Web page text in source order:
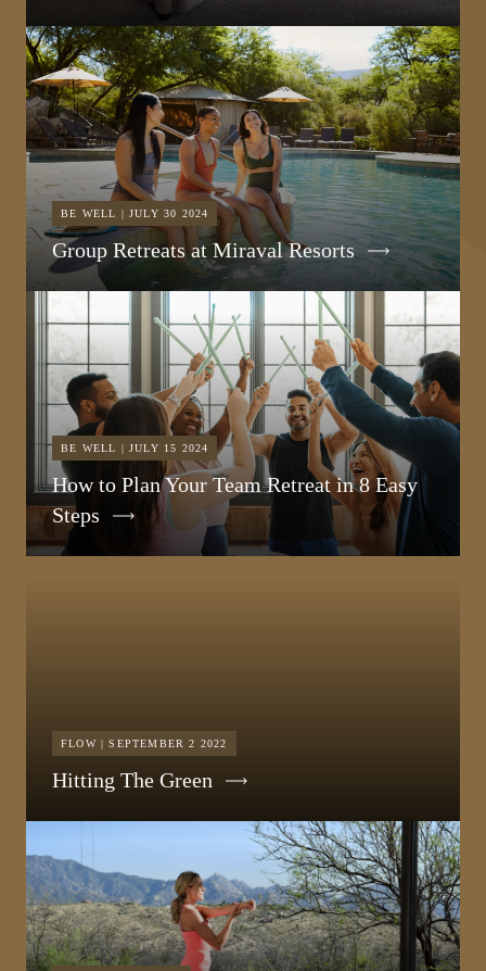
BE WELL | JULY 30 2024
Group Retreats at Miraval Resorts
BE WELL | JULY 15 2024
How to Plan Your Team Retreat in 8 Easy
Steps
FLOW | SEPTEMBER 2 2022
Hitting The Green